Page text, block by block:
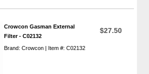
Crowcon Gasman External
Filter - C02132
Brand: Crowcon | Item #: C02132
$27.50